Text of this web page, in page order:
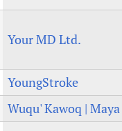
Publications
Your MD Ltd.
YoungStroke
Wuqu' Kawoq |